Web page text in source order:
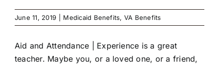
June 11, 2019 Medicaid Benefits, VA Benefits
Aid and Attendance |
Experience is a great
teacher. Maybe you, or a loved one, or a friend,